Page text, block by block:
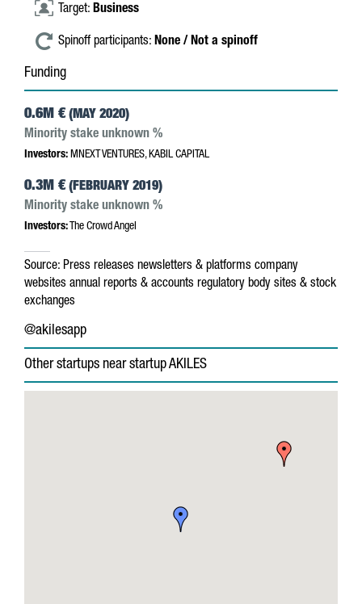
Target: Business
Spinoff participants: None / Not a spinoff
Funding
0.6M € (MAY 2020)
Minority stake unknown %
Investors: MNEXT VENTURES, KABIL CAPITAL
0.3M € (FEBRUARY 2019)
Minority stake unknown %
Investors: The Crowd Angel
Source: Press releases newsletters & platforms company
websites annual reports & accounts regulatory body sites & stock
exchanges
@akilesapp
Other startups near startup AKILES